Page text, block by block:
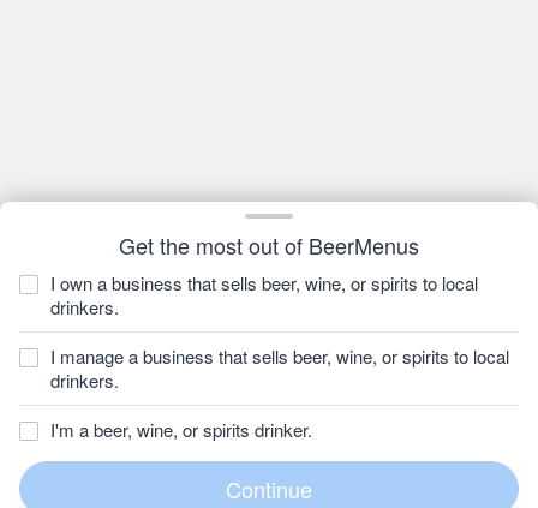
Get the most out of BeerMenus
I own a business that sells beer, wine, or spirits to local
drinkers.
I manage a business that sells beer, wine, or spirits to local
drinkers.
I'm a beer, wine, or spirits drinker.